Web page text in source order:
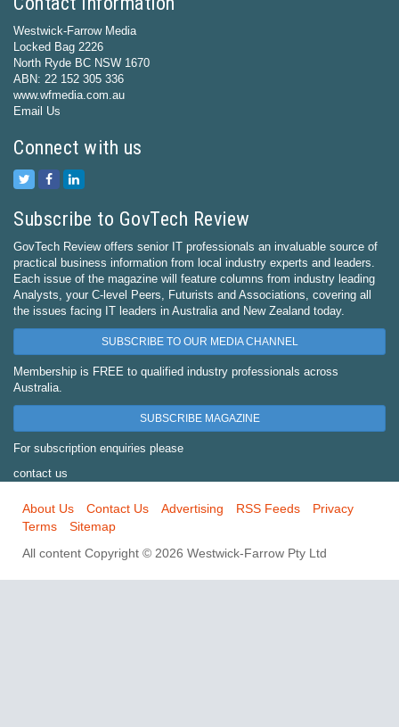
Westwick-Farrow Media
Locked Bag 2226
North Ryde BC NSW 1670
ABN: 22 152 305 336
www.wfmedia.com.au
Email Us
Connect with us
Subscribe to GovTech Review
GovTech Review offers senior IT professionals an invaluable source of
practical business information from local industry experts and leaders.
Each issue of the magazine will feature columns from industry leading
Analysts, your C-level Peers, Futurists and Associations, covering all
the issues facing IT leaders in Australia and New Zealand today.
SUBSCRIBE TO OUR MEDIA CHANNEL
Membership is FREE to qualified industry professionals across
Australia.
SUBSCRIBE MAGAZINE
For subscription enquiries please
contact us
About Us Contact Us Advertising RSS Feeds
Privacy
Terms
Sitemap
All content Copyright © 2026 Westwick-Farrow Pty Ltd